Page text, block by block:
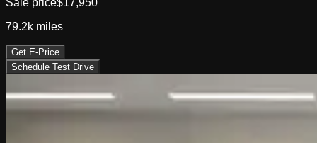
79.2k miles
Get E-Price
Schedule Test Drive